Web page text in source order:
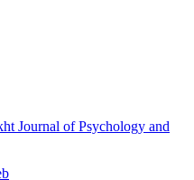
Journal of Psychology and